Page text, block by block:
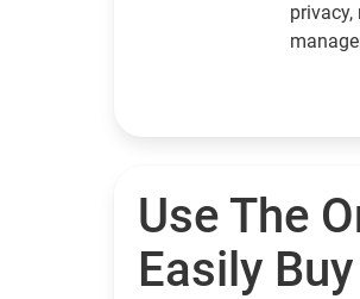
privacy,
Use The
Easily